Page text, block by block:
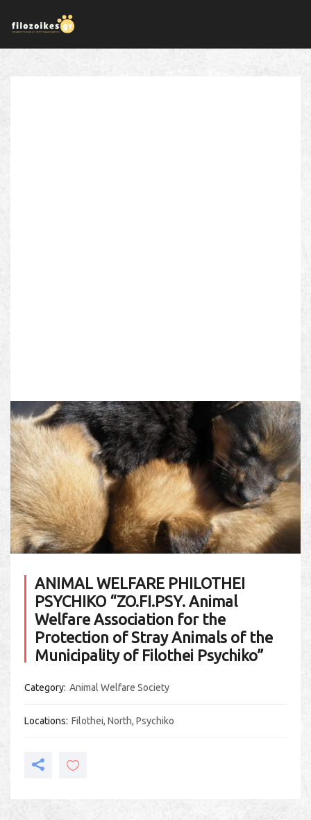
ANIMAL WELFARE PHILOTHEI
PSYCHIKO “ZO.FI.PSY. Animal
Welfare Association for the
Protection of Stray Animals of the
Municipality of Filothei Psychiko”
Category Animal Welfare Society
Locations Filothei, North, Psychiko